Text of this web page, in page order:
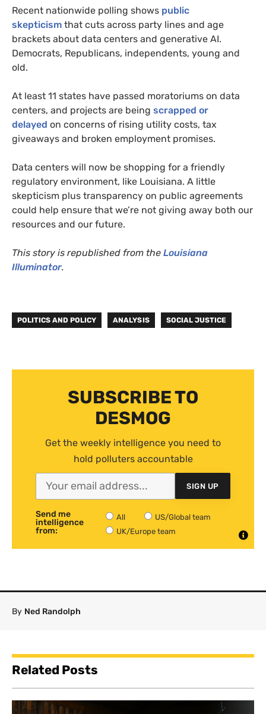
Recent nationwide polling shows public
skepticism that cuts across party lines and age
brackets about data centers and generative AI.
Democrats, Republicans, independents, young and
old.
At least 11 states have passed moratoriums on data
centers, and projects are being scrapped or
delayed on concerns of rising utility costs, tax
giveaways and broken employment promises.
Data centers will now be shopping for a friendly
regulatory environment, like Louisiana. A little
skepticism plus transparency on public agreements
could help ensure that we’re not giving away both our
resources and our future.
This story is republished from the Louisiana
Illuminator.
POLITICS AND POLICY ANALYSIS SOCIAL JUSTICE
SUBSCRIBE TO
DESMOG
Get the weekly intelligence you need to
hold polluters accountable
SIGN UP
Send me
intelligence
from:
All
US/Global team
UK/Europe team
By Ned Randolph
Related Posts